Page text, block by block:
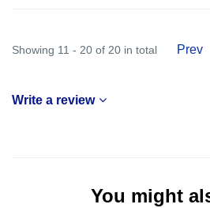
Showing 11 - 20 of 20 in total Prev
Write a review
You might